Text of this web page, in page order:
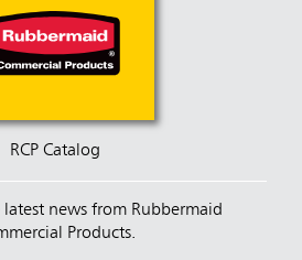
RCP Catalog
news from Rubbermaid
Products.